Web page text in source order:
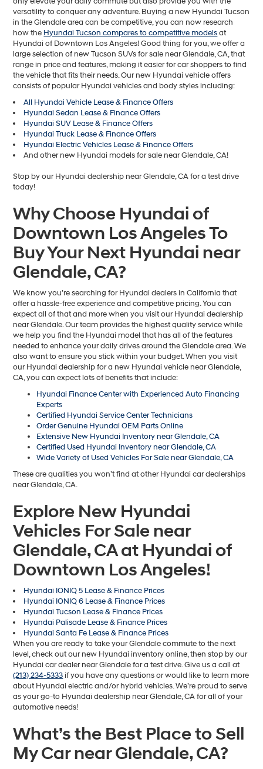
versatility to conquer any adventure. Buying a new Hyundai Tucson
in the Glendale area can be competitive, you can now research
how the Hyundai Tucson compares to competitive modelsat
Hyundai of Downtown Los Angeles! Good thing for you, we offer a
large selection of new Tucson SUVs for sale near Glendale, CA, that
range in price and features, making it easier for car shoppers to find
the vehicle that fits their needs. Our new Hyundai vehicle offers
consists of popular Hyundai vehicles and body styles including:
All Hyundai Vehicle Lease & Finance Offers
Hyundai Sedan Lease & Finance Offers
Hyundai SUV Lease & Finance Offers
Hyundai Truck Lease & Finance Offers
Hyundai Electric Vehicles Lease & Finance Offers
And other new Hyundai models for sale near Glendale, CA!
Stop by our Hyundai dealership near Glendale, CA for a test drive
today!
Why Choose Hyundai of
Downtown Los Angeles To
Buy Your Next Hyundai near
Glendale, CA?
We know you’re searching for Hyundai dealers in California that
offer a hassle-free experience and competitive pricing. You can
expect all of that and more when you visit our Hyundai dealership
near Glendale. Our team provides the highest quality service while
we help you find the Hyundai model that has all of the features
needed to enhance your daily drives around the Glendale area. We
also want to ensure you stick within your budget. When you visit
our Hyundai dealership for a new Hyundai vehicle near Glendale,
CA, you can expect lots of benefits that include:
Hyundai Finance Center with Experienced Auto Financing
Experts
Certified Hyundai Service Center Technicians
Order Genuine Hyundai OEM Parts Online
Extensive New Hyundai Inventory near Glendale, CA
Certified Used Hyundai Inventory near Glendale, CA
Wide Variety of Used Vehicles For Sale near Glendale, CA
These are qualities you won’t find at other Hyundai car dealerships
near Glendale, CA.
Explore New Hyundai
Vehicles For Sale near
Glendale, CA at Hyundai of
Downtown Los Angeles!
Hyundai IONIQ 5 Lease & Finance Prices
Hyundai IONIQ 6 Lease & Finance Prices
Hyundai Tucson Lease & Finance Prices
Hyundai Palisade Lease & Finance Prices
Hyundai Santa Fe Lease & Finance Prices
When you are ready to take your Glendale commute to the next
level, check out our new Hyundai inventory online, then stop by our
Hyundai car dealer near Glendale for a test drive. Give us a call at
(213) 234-5333if you have any questions or would like to learn more
about Hyundai electric and/or hybrid vehicles. We’re proud to serve
as your go-to Hyundai dealership near Glendale, CA for all of your
automotive needs!
What’s the Best Place to Sell
My Car near Glendale, CA?